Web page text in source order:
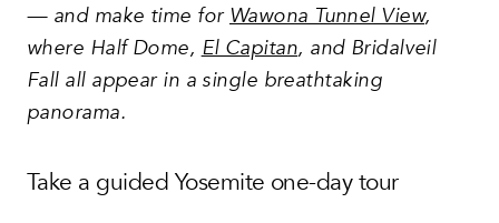
— and make time for Wawona Tunnel View,
where Half Dome, El Capitan, and Bridalveil
Fall all appear in a single breathtaking
panorama.
Take a guided Yosemite one-day tour